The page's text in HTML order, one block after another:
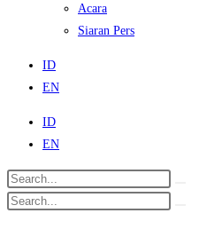
Acara
Siaran Pers
ID
EN
ID
EN